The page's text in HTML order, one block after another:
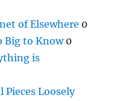
of Elsewhere 0
Big to Know0
is
Pieces Loosely